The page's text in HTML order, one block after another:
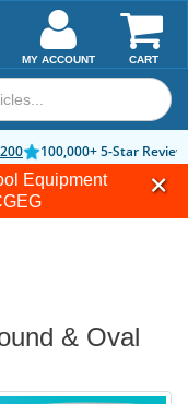
Equipment
CART
MY ACCOUNT
100,000+ 5-Star
& Oval